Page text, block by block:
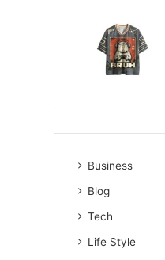
Business
Blog
Tech
Life Style